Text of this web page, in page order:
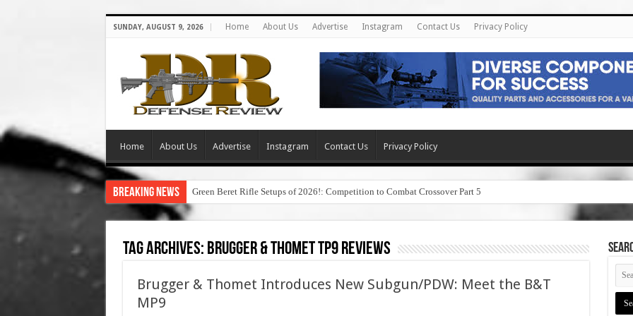
SUNDAY, AUGUST 9, 2026 Home About Us Advertise Instagram Contact Us Privacy Policy
Home About Us Advertise Instagram Contact Us Privacy Policy
Breaking News Green Beret Rifle Setups of 2026!: Competition to Combat Crossover Part 5
Tag Archives: brugger & thomet tp9 reviews
Brugger & Thomet Introduces New Subgun/PDW: Meet the B&T
MP9